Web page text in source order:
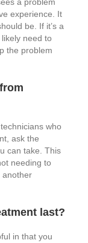
a problem
experience. It
be. If it’s a
need to
the problem
who
ask the
can take. This
needing to
another
last?
in that you